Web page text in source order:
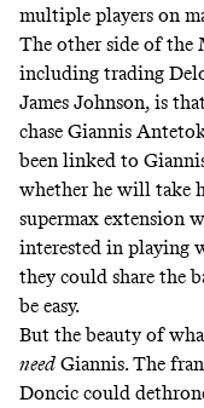
multiple players on
The other side of the
including trading
James Johnson, is
chase Giannis
been linked to
whetherhe will take
supermax extension
interested in playing
they could share the
be easy.
But the beauty of
need Giannis. The
Doncic could